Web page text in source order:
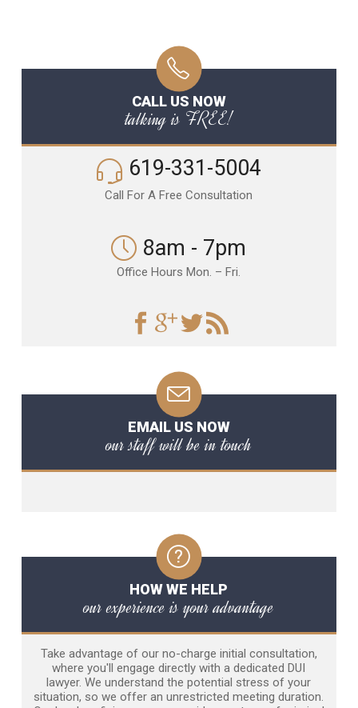
CALL US NOW
talking is FREE!
619-331-5004
Call For A Free Consultation
8am - 7pm
Office Hours Mon. – Fri.
EMAIL US NOW
our staff will be in touch
HOW WE HELP
our experience is your advantage
Take advantage of our no-charge initial consultation,
where you'll engage directly with a dedicated DUI
lawyer. We understand the potential stress of your
situation, so we offer an unrestricted meeting duration.